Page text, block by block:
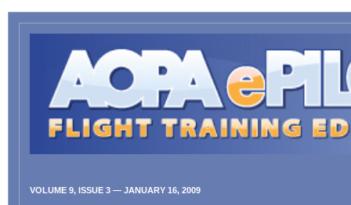
VOLUME 9, ISSUE 3 — JANUARY 16, 2009